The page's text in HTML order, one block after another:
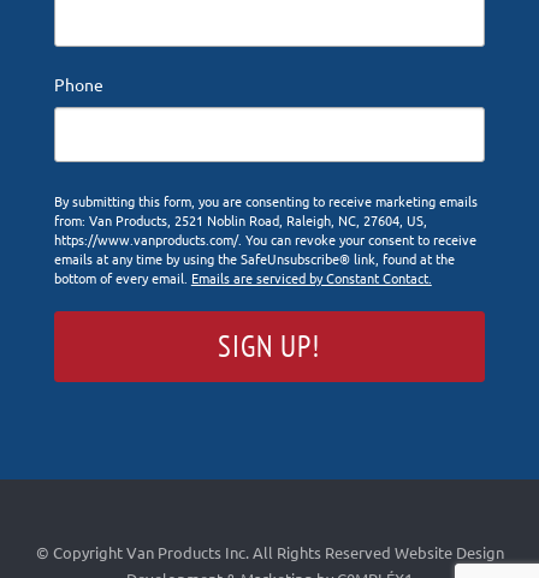
Phone
By submitting this form, you are consenting to receive marketing emails
from: Van Products, 2521 Noblin Road, Raleigh, NC, 27604, US,
https://www.vanproducts.com/. You can revoke your consent to receive
emails at any time by using the SafeUnsubscribe® link, found at the
bottom of every email. Emails are serviced by Constant Contact.
SIGN UP!
© Copyright Van Products Inc. All Rights Reserved Website Design